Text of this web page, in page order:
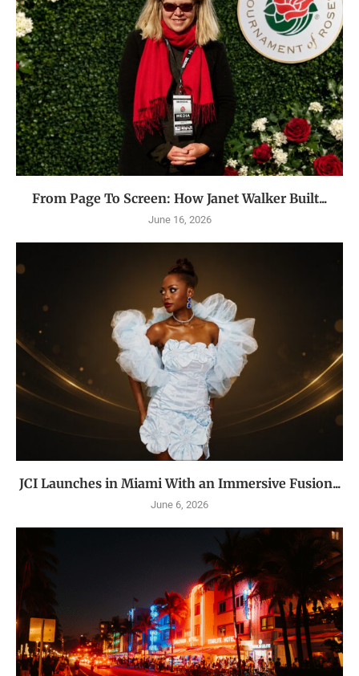
From Page To Screen: How Janet Walker Built...
June 16, 2026
JCI Launches in Miami With an Immersive Fusion...
June 6, 2026